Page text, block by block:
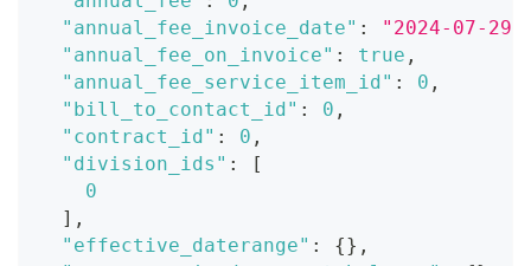
"annual_fee_invoice_date" : "2024-07-29"
"annual_fee_on_invoice" : true ,
"annual_fee_service_item_id" : 0 ,
"bill_to_contact_id" : 0 ,
"contract_id" : 0 ,
"division_ids" :
[
0
] ,
"effective_daterange" : {} ,